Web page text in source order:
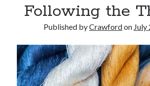
Following the
Published byCrawfordon July